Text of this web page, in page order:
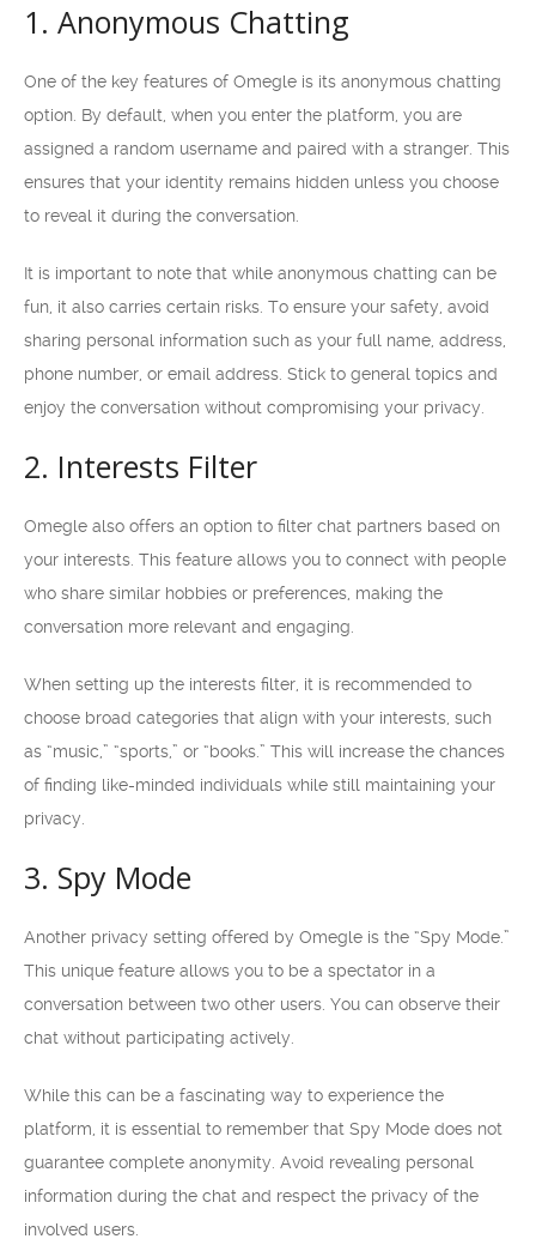
1. Anonymous Chatting
One of the key features of Omegle is its anonymous chatting
option. By default, when you enter the platform, you are
assigned a random username and paired with a stranger. This
ensures that your identity remains hidden unless you choose
to reveal it during the conversation.
It is important to note that while anonymous chatting can be
fun, it also carries certain risks. To ensure your safety, avoid
sharing personal information such as your full name, address,
phone number, or email address. Stick to general topics and
enjoy the conversation without compromising your privacy.
2. Interests Filter
Omegle also offers an option to filter chat partners based on
your interests. This feature allows you to connect with people
who share similar hobbies or preferences, making the
conversation more relevant and engaging.
When setting up the interests filter, it is recommended to
choose broad categories that align with your interests, such
as “music,” “sports,” or “books.” This will increase the chances
of finding like-minded individuals while still maintaining your
privacy.
3. Spy Mode
Another privacy setting offered by Omegle is the “Spy Mode.”
This unique feature allows you to be a spectator in a
conversation between two other users. You can observe their
chat without participating actively.
While this can be a fascinating way to experience the
platform, it is essential to remember that Spy Mode does not
guarantee complete anonymity. Avoid revealing personal
information during the chat and respect the privacy of the
involved users.